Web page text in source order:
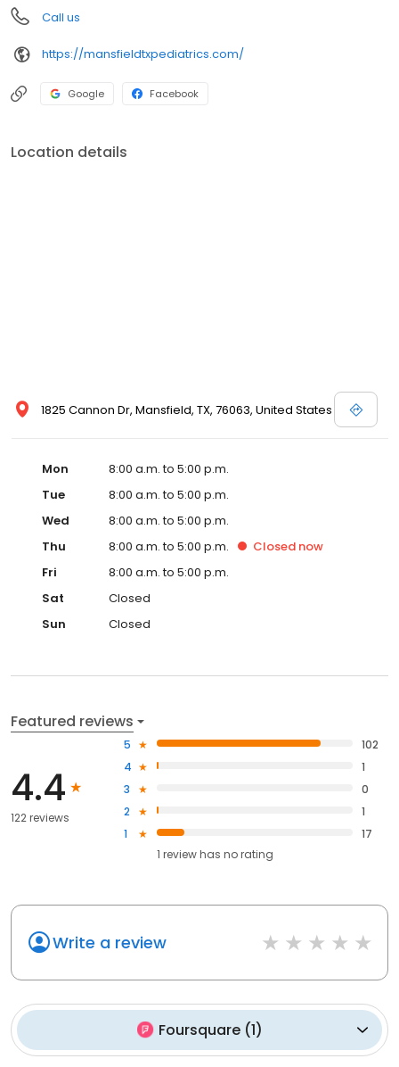
Call us
https://mansfieldtxpediatrics.com/
Google Facebook
Location details
1825 Cannon Dr, Mansfield, TX, 76063, United States
Mon
8:00 a.m. to 5:00 p.m.
Tue
8:00 a.m. to 5:00 p.m.
Wed
8:00 a.m. to 5:00 p.m.
Thu
8:00 a.m. to 5:00 p.m. Closed now
Fri
8:00 a.m. to 5:00 p.m.
Sat
Closed
Sun
Closed
Featured reviews
4.4
122 reviews
5
102
4
1
3
0
2
1
1
17
1 review has no rating
Write a review
Foursquare(1)